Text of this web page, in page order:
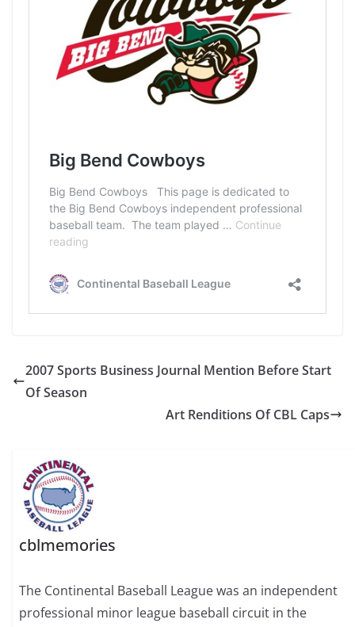
2007 Sports Business Journal Mention Before Start
Of Season
Art Renditions Of CBL Caps
cblmemories
The Continental Baseball League was an independent
professional minor league baseball circuit in the